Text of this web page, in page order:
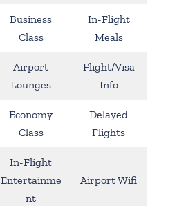
Business
Class
In-Flight
Meals
Airport
Lounges
Flight/Visa
Info
Economy
Class
Delayed
Flights
In-Flight
Entertainme
nt
Airport Wifi